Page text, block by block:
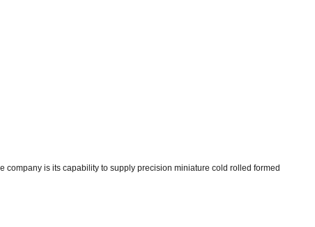
is its capability to supply precision miniature cold rolled formed